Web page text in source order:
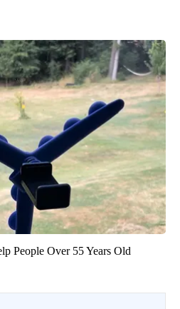
People Over 55 Years Old